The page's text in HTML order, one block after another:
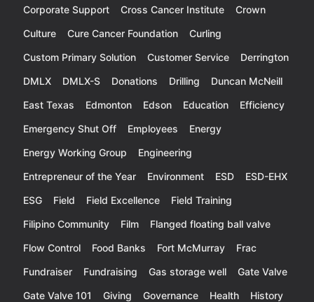
Corporate Support Cross Cancer Institute
Crown
Culture
Cure Cancer Foundation
Curling
Custom Primary Solution
Customer Service
Derrington
DMLX
DMLX-S Donations Drilling
Duncan McNeill
East Texas
Edmonton Edson Education
Efficiency
Emergency Shut Off
Employees
Energy
Energy Working Group
Engineering
Entrepreneur of the Year
Environment ESD
ESD-EHX
ESG
Field Field Excellence
Field Training
Filipino Community
Film
Flanged floating ball valve
Flow Control
Food Banks Fort McMurray
Frac
Fundraiser
Fundraising Gas storage well
Gate Valve
Gate Valve 101
Giving Governance Health
History